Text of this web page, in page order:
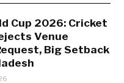
Cup 2026: Cricket
Venue
Big Setback